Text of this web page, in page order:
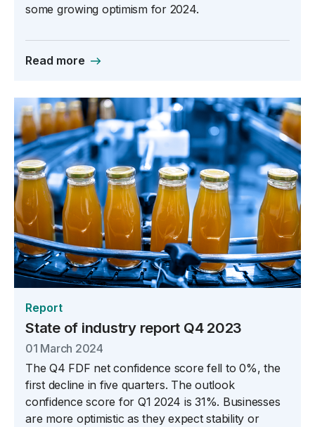
some growing optimism for 2024.
Read more
Report
State of industry report Q4 2023
01 March 2024
The Q4 FDF net confidence score fell to 0%, the
first decline in five quarters. The outlook
confidence score for Q1 2024 is 31%. Businesses
are more optimistic as they expect stability or